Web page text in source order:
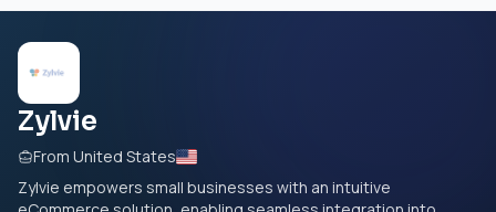
Zylvie
From United States
Zylvie empowers small businesses with an intuitive